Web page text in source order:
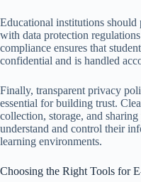
Educational institutions
with data protection
compliance ensures that
confidential and is handled
Finally, transparent privacy
essential for building trust.
collection, storage, and sharing
understand and control their
learning environments.
Choosing the Right Tools for